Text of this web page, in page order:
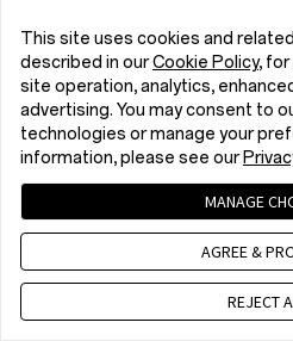
This site uses cookies and
described in ourCookie Policy,
site operation, analytics,
advertising. You may consent to
technologies or manage your
information, please see our
MANAGE
AGREE &
REJECT